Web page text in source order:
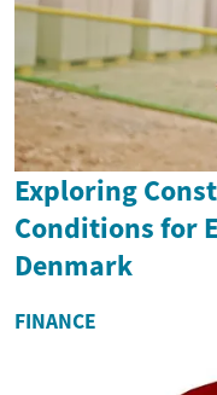
Exploring
Conditions for
Denmark
FINANCE